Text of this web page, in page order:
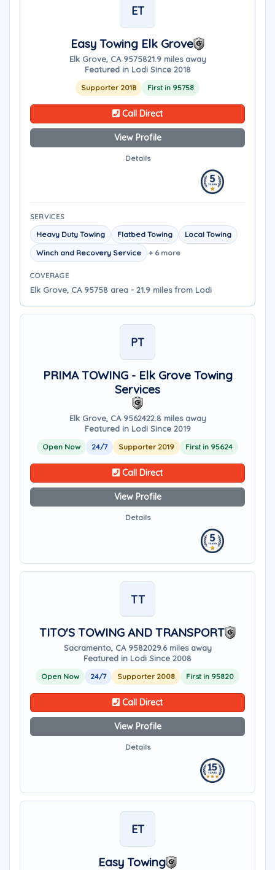
ET
Easy Towing Elk Grove
Elk Grove, CA 9575821.9 miles away
Featured in Lodi Since 2018
Supporter 2018 First in 95758
Call Direct
View Profile
Details
SERVICES
Heavy Duty Towing Flatbed Towing
Local Towing
Winch and Recovery Service
+ 6 more
COVERAGE
Elk Grove, CA 95758 area - 21.9 miles from Lodi
PT
PRIMA TOWING - Elk Grove Towing
Services
Elk Grove, CA 9562422.8 miles away
Featured in Lodi Since 2019
Open Now 24/7 Supporter 2019 First in 95624
Call Direct
View Profile
Details
TT
TITO'S TOWING AND TRANSPORT
Sacramento, CA 9582029.6 miles away
Featured in Lodi Since 2008
Open Now 24/7 Supporter 2008 First in 95820
Call Direct
View Profile
Details
ET
Easy Towing